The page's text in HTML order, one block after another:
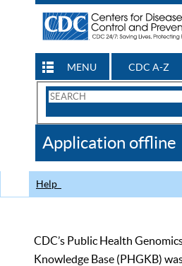
MENU CDC A-Z
Search
CDC
Application offline
Help
CDC’s Public Health
Knowledge Base (PHGKB)